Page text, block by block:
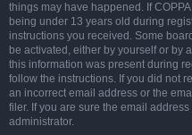
things may have happened. If
being under 13 years old during
instructions you received. Some
be activated, either by yourself or by
this information was present during
follow the instructions. If you did not
an incorrect email address or the
filer. If you are sure the email
administrator.